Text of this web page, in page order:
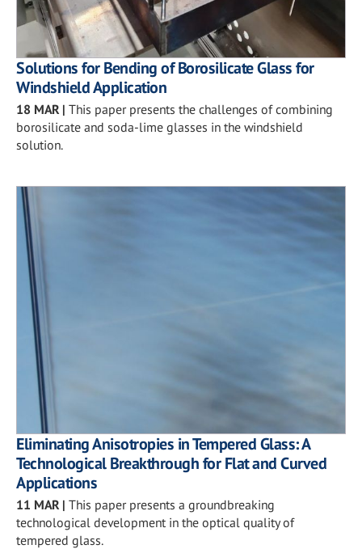
Solutions for Bending of Borosilicate Glass for
Windshield Application
18 MAR| This paper presents the challenges of combining
borosilicate and soda-lime glasses in the windshield
solution.
Eliminating Anisotropies in Tempered Glass: A
Technological Breakthrough for Flat and Curved
Applications
11 MAR | This paper presents a groundbreaking
technological development in the optical quality of
tempered glass.